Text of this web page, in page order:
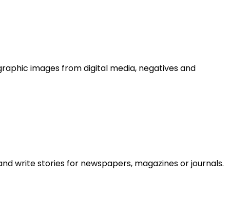
images from digital media, negatives and
write stories for newspapers, magazines or journals.